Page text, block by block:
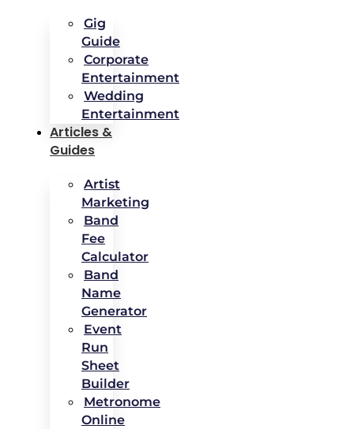
Gig
Guide
Corporate
Entertainment
Wedding
Entertainment
Articles &
Guides
Artist
Marketing
Band
Fee
Calculator
Band
Name
Generator
Event
Run
Sheet
Builder
Metronome
Online